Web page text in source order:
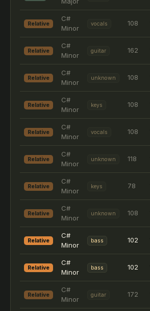
Relative
C#
Minor
vocals 108
Relative
C#
Minor
guitar 162
Relative
C#
Minor
unknown 108
Relative
C#
Minor
keys 108
Relative
C#
Minor
vocals 108
Relative
C#
Minor
unknown 118
Relative
C#
Minor
keys 78
Relative
C#
Minor
unknown 108
Relative
C#
Minor
bass 102
Relative
C#
Minor
bass 102
Relative
C#
Minor
guitar 172